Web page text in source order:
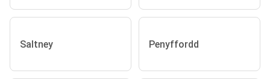
Saltney Penyffordd